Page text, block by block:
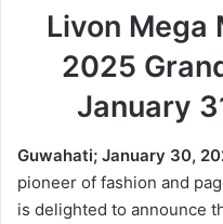
Livon Mega
2025
January
Guwahati; January 30,
pioneer of fashion and
is delighted to announce